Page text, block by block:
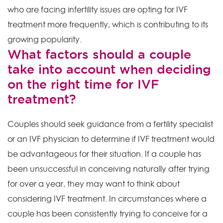
who are facing infertility issues are opting for IVF
treatment more frequently, which is contributing to its
growing popularity.
What factors should a couple
take into account when deciding
on the right time for IVF
treatment?
Couples should seek guidance from a fertility specialist
or an IVF physician to determine if IVF treatment would
be advantageous for their situation. If a couple has
been unsuccessful in conceiving naturally after trying
for over a year, they may want to think about
considering IVF treatment. In circumstances where a
couple has been consistently trying to conceive for a